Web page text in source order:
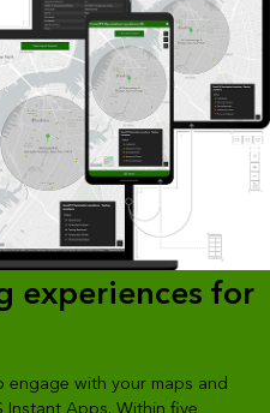
experiences for
with your maps and